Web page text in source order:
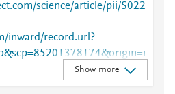
science/article/pii/S022
inward/record.url?
j.ejmech.2024.116737
;
Show more